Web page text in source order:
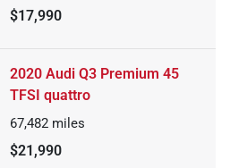
$17,990
2020 Audi Q3 Premium 45
TFSI quattro
67,482 miles
$21,990